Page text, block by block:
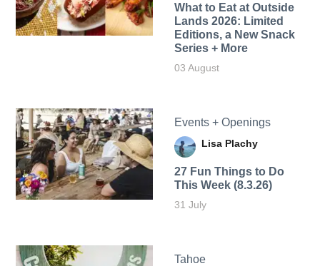
What to Eat at Outside
Lands 2026: Limited
Editions, a New Snack
Series + More
03 August
Events + Openings
Lisa Plachy
27 Fun Things to Do
This Week (8.3.26)
31 July
Tahoe